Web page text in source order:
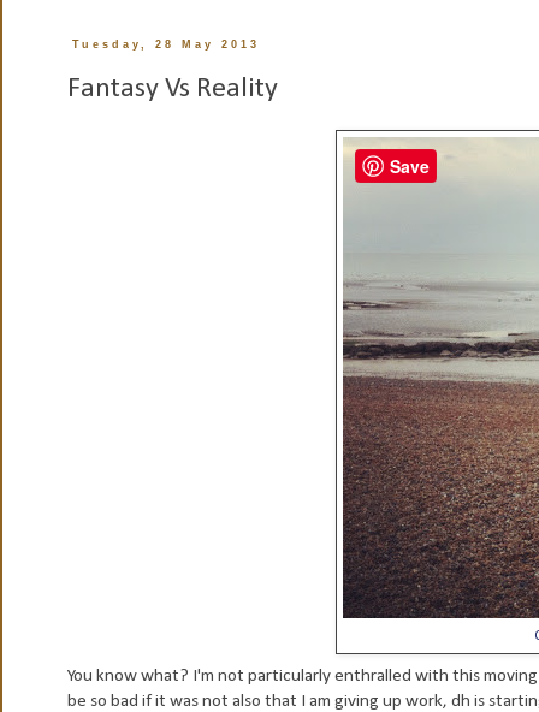
Tuesday, 28 May 2013
Fantasy Vs Reality
You know what? I'm not particularly enthralled with this
be so bad if it was not also that I am giving up work, dh is
Save